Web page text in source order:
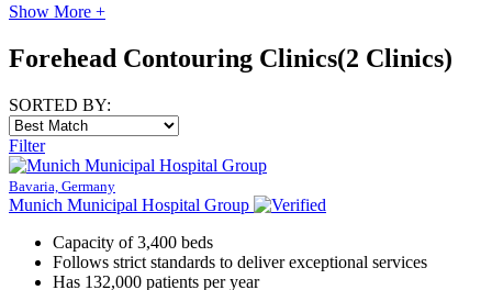
Show More +
Forehead Contouring Clinics(2 Clinics)
SORTED BY:
Filter
Bavaria, Germany
Munich Municipal Hospital Group
Capacity of 3,400 beds
Follows strict standards to deliver exceptional services
Has 132,000 patients per year